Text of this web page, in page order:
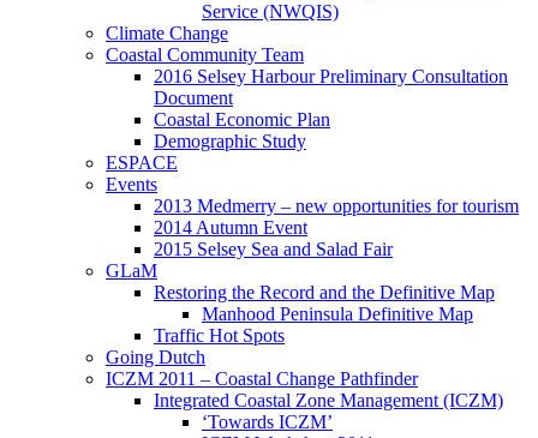
Service (NWQIS)
Climate Change
Coastal Community Team
2016 Selsey Harbour Preliminary Consultation
Document
Coastal Economic Plan
Demographic Study
ESPACE
Events
2013 Medmerry – new opportunities for tourism
2014 Autumn Event
2015 Selsey Sea and Salad Fair
GLaM
Restoring the Record and the Definitive Map
Manhood Peninsula Definitive Map
Traffic Hot Spots
Going Dutch
ICZM 2011 – Coastal Change Pathfinder
Integrated Coastal Zone Management (ICZM)
‘Towards ICZM’